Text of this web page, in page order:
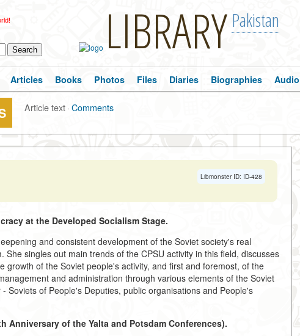
LIBRARY Pakistan
Articles Books Photos Files Diaries Biographies Audio
Article text·Comments
Libmonster ID: ID-428
at the Developed Socialism Stage.
and consistent development of the Soviet society's real
singles out main trends of the CPSU activity in this field, discusses
growth of the Soviet people's activity, and first and foremost, of the
and administration through various elements of the Soviet
Soviets of People's Deputies, public organisations and People's
Anniversary of the Yalta and Potsdam Conferences).